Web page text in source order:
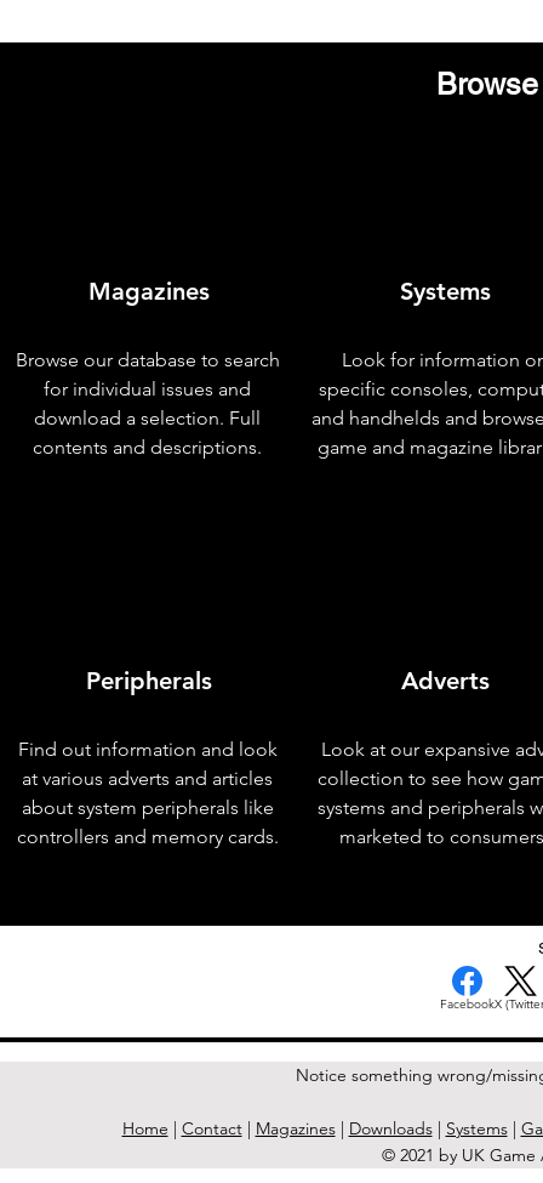
Magazines
Browse our database to search
for individual issues and
download a selection. Full
contents and descriptions.
Peripherals
Find out information and look
at various adverts and articles
about system peripherals like
controllers and memory cards.
Systems
Look for information
specific consoles,
and handhelds and
game and magazine
Adverts
Look at our expansive
collection to see how
systems and peripherals
marketed to
FacebookX
Notice something wrong/
Home | Contact| Magazines| Downloads| Systems|
© 2021 by UK